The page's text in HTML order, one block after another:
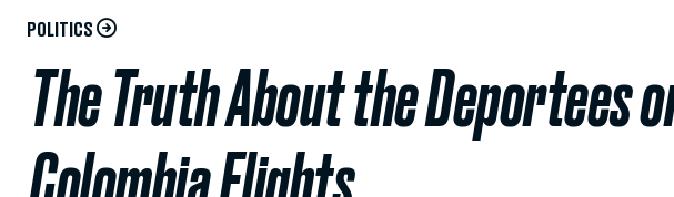
POLITICS
The Truth About the Deportees